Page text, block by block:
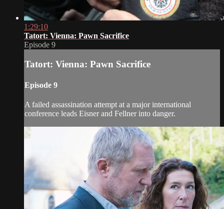
1:29:10
Tatort: Vienna: Pawn Sacrifice
Episode 9
Tatort: Vienna: Pawn Sacrifice
Episode 9
A failed assassination attempt at a major international
conference leads Eisner and Fellner into danger.